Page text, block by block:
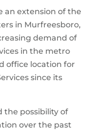
an extension of the
in Murfreesboro,
demand of
in the metro
office location for
since its
the possibility of
over the past